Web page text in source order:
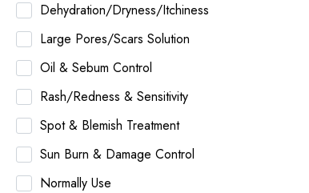
Dehydration/Dryness/Itchiness
Large Pores/Scars Solution
Oil & Sebum Control
Rash/Redness & Sensitivity
Spot & Blemish Treatment
Sun Burn & Damage Control
Normally Use